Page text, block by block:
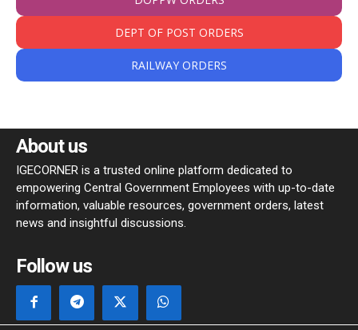
DEPT OF POST ORDERS
RAILWAY ORDERS
About us
IGECORNER is a trusted online platform dedicated to
empowering Central Government Employees with up-to-date
information, valuable resources, government orders, latest
news and insightful discussions.
Follow us